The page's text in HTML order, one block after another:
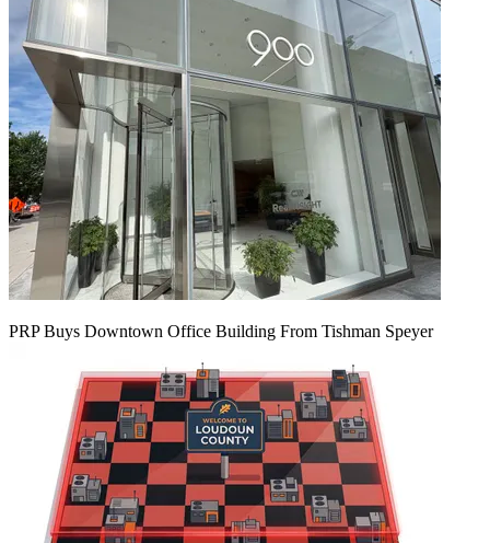
PRP Buys Downtown Office Building From Tishman Speyer